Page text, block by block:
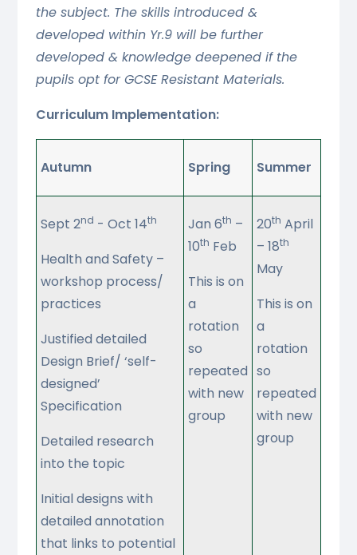
the subject. The skills introduced &
developed within Yr.9 will be further
developed & knowledge deepened if the
pupils opt for GCSE Resistant Materials.
Curriculum Implementation:
Autumn Spring Summer
Sept 2nd - Oct 14th
Health and Safety –
workshop process/
practices
Justified detailed
Design Brief/ ‘self-
designed’
Specification
Detailed research
into the topic
Initial designs with
detailed annotation
that links to potential
Jan 6th –
10th Feb
This is on
a
rotation
so
repeated
with new
group
20th April
– 18th
May
This is on
a
rotation
so
repeated
with new
group